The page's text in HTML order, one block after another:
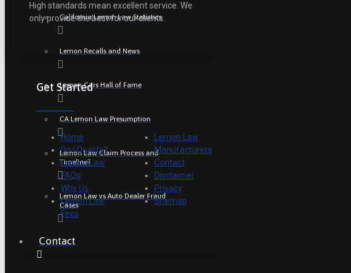
California Lemon Law Statistics
Lemon Recalls and News
Lemon Cars Hall of Fame
CA Lemon Law Presumption
Lemon Law Claim Process and
Timeline?
Lemon Law vs Auto Dealer Fraud
Cases
Contact
High standards mean excellent service. We
only provide the best for our clients.
Get Started
Home
Do I Qualify?
Lemon Law
FAQs
Why Us
Lemon Law
Fees
Lemon Law
Manufacturers
Contact
Disclaimer
Privacy
Sitemap